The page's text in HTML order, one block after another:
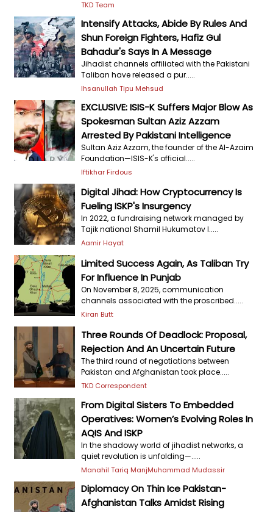
TKD Team
Intensify Attacks, Abide By Rules And
Shun Foreign Fighters, Hafiz Gul
Bahadur's Says In A Message
Jihadist channels affiliated with the Pakistani
Taliban have released a pur.....
Ihsanullah Tipu Mehsud
EXCLUSIVE: ISIS-K Suffers Major Blow As
Spokesman Sultan Aziz Azzam
Arrested By Pakistani Intelligence
Sultan Aziz Azzam, the founder of the Al-Azaim
Foundation—ISIS-K's official.....
Iftikhar Firdous
Digital Jihad: How Cryptocurrency Is
Fueling ISKP's Insurgency
In 2022, a fundraising network managed by
Tajik national Shamil Hukumatov l.....
Aamir Hayat
Limited Success Again, As Taliban Try
For Influence In Punjab
On November 8, 2025, communication
channels associated with the proscribed.....
Kiran Butt
Three Rounds Of Deadlock: Proposal,
Rejection And An Uncertain Future
The third round of negotiations between
Pakistan and Afghanistan took place.....
TKD Correspondent
From Digital Sisters To Embedded
Operatives: Women’s Evolving Roles In
AQIS And ISKP
In the shadowy world of jihadist networks, a
quiet revolution is unfolding—.....
Manahil Tariq ManjMuhammad Mudassir
Diplomacy On Thin Ice Pakistan-
Afghanistan Talks Amidst Rising